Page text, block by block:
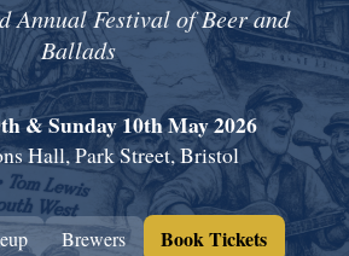
Annual Festival of Beer and
Ballads
& Sunday 10th May 2026
Hall, Park Street, Bristol
Brewers Book Tickets